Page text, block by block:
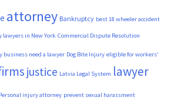
attorney Bankruptcy best 18 wheeler accident
in New York Commercial Dispute Resolution
business need a lawyer Dog Bite Injury eligible for workers'
justice Latvia Legal System lawyer
injury attorney prevent sexual harassment